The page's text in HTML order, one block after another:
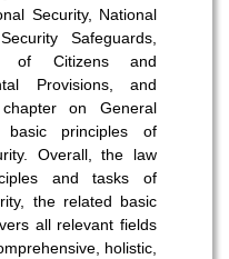
Security, National
Safeguards,
of Citizens and
Provisions, and
on General
principles of
Overall, the law
and tasks of
the related basic
all relevant fields
holistic,
scan and follow us
channels.
Rednote